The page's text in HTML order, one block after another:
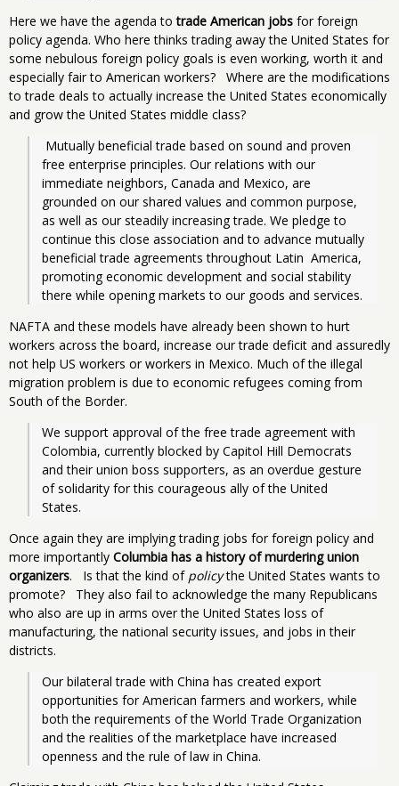
Here we have the agenda totrade American jobs for foreign
policy agenda. Who here thinks trading away the United States for
some nebulous foreign policy goals is even working, worth it and
especially fair to American workers? Where are the modifications
to trade deals to actually increase the United States economically
and grow the United States middle class?
free enterprise principles. Our relations with our
immediate neighbors, Canada and Mexico, are
grounded on our shared values and common purpose,
as well as our steadily increasing trade. We pledge to
continue this close association and to advance mutually
beneficial trade agreements throughout Latin  America,
promoting economic development and social stability
there while opening markets to our goods and services.
NAFTA and these models have already been shown to hurt
workers across the board, increase our trade deficit and assuredly
not help US workers or workers in Mexico. Much of the illegal
migration problem is due to economic refugees coming from
South of the Border.
We support approval of the free trade agreement with
Colombia, currently blocked by Capitol Hill Democrats
and their union boss supporters, as an overdue gesture
of solidarity for this courageous ally of the United
States.
Once again they are implying trading jobs for foreign policy and
more importantly Columbia has a history of murdering union
organizers. Is that the kind of policythe United States wants to
promote? They also fail to acknowledge the many Republicans
who also are up in arms over the United States loss of
manufacturing, the national security issues, and jobs in their
districts.
Our bilateral trade with China has created export
opportunities for American farmers and workers, while
both the requirements of the World Trade Organization
and the realities of the marketplace have increased
openness and the rule of law in China.